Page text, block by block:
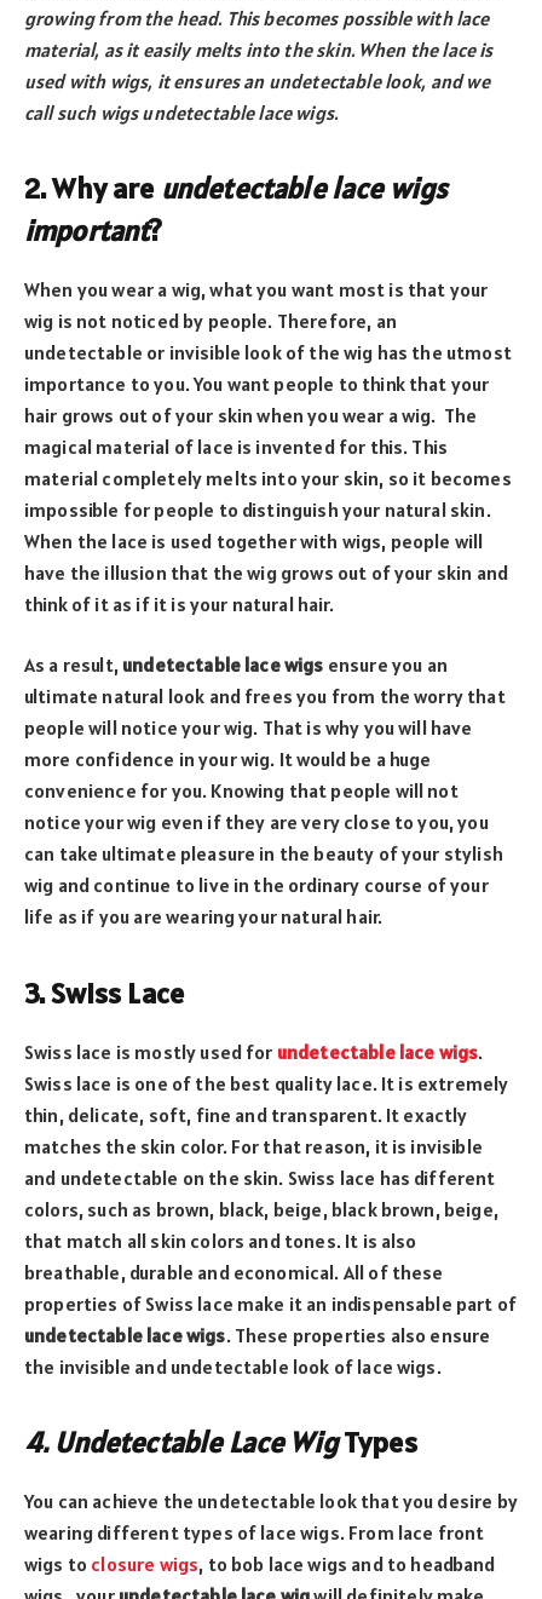
growing from the head. This becomes possible with lace
material, as it easily melts into the skin. When the lace is
used with wigs, it ensures an undetectable look, and we
call such wigs undetectable lace wigs.
2. Why are undetectable lace wigs
important?
When you wear a wig, what you want most is that your
wig is not noticed by people. Therefore, an
undetectable or invisible look of the wig has the utmost
importance to you. You want people to think that your
hair grows out of your skin when you wear a wig. The
magical material of lace is invented for this. This
material completely melts into your skin, so it becomes
impossible for people to distinguish your natural skin.
When the lace is used together with wigs, people will
have the illusion that the wig grows out of your skin and
think of it as if it is your natural hair.
As a result, undetectable lace wigs ensure you an
ultimate natural look and frees you from the worry that
people will notice your wig. That is why you will have
more confidence in your wig. It would be a huge
convenience for you. Knowing that people will not
notice your wig even if they are very close to you, you
can take ultimate pleasure in the beauty of your stylish
wig and continue to live in the ordinary course of your
life as if you are wearing your natural hair.
3. Swiss Lace
Swiss lace is mostly used for undetectable lace wigs.
Swiss lace is one of the best quality lace. It is extremely
thin, delicate, soft, fine and transparent. It exactly
matches the skin color. For that reason, it is invisible
and undetectable on the skin. Swiss lace has different
colors, such as brown, black, beige, black brown, beige,
that match all skin colors and tones. It is also
breathable, durable and economical. All of these
properties of Swiss lace make it an indispensable part of
undetectable lace wigs. These properties also ensure
the invisible and undetectable look of lace wigs.
4. Undetectable Lace WigTypes
You can achieve the undetectable look that you desire by
wearing different types of lace wigs. From lace front
wigs to closure wigs, to bob lace wigs and to headband